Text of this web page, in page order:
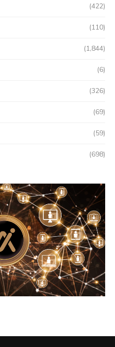
(422)
(110)
(1,844)
(6)
(326)
(69)
(59)
(698)